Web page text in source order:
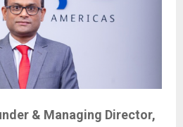
& Managing Director,